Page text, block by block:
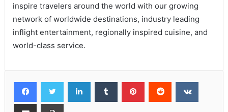
inspire travelers around the world with our growing
network of worldwide destinations, industry leading
inflight entertainment, regionally inspired cuisine, and
world-class service.